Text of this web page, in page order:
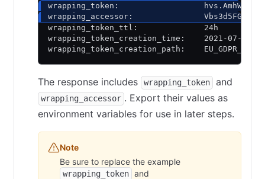
wrapping_token:
wrapping_accessor:
wrapping_token_ttl:              24h
wrapping_token_creation_time:    2021-07-21
wrapping_token_creation_path:
The response includes wrapping_token and
wrapping_accessor . Export their values as
environment variables for use in later steps.
Note
Be sure to replace the example
wrapping_token and